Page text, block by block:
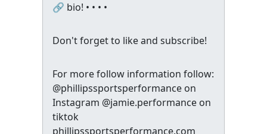
🔗 bio! • • • •
Don't forget to like and subscribe!
For more follow information follow:
@phillipssportsperformance on
Instagram @jamie.performance on
tiktok
phillipssportsperformance.com